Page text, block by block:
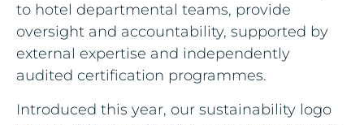
to hotel departmental teams, provide
oversight and accountability, supported by
external expertise and independently
audited certification programmes.
Introduced this year, our sustainability logo